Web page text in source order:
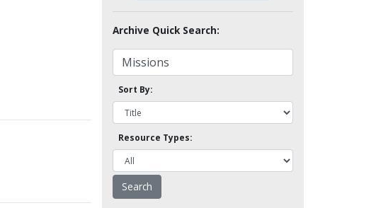
Archive Quick Search:
Sort By:
Resource Types: